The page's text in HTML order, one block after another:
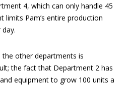
4, which can only handle 45
limits Pam’s entire production
the other departments is
the fact that Department 2 has
equipment to grow 100 units a